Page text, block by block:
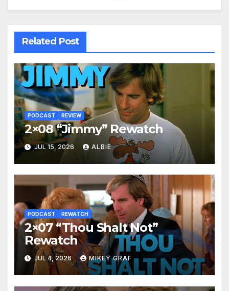
Related Post
PODCAST REVIEW
2×08 “Jimmy” Rewatch
JUL 15, 2026 ALBIE
PODCAST REWATCH
2×07 “Thou Shalt Not”
Rewatch
JUL 4, 2026 MIKEY GRAF